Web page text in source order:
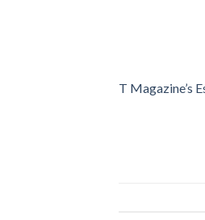
T Magazine’s